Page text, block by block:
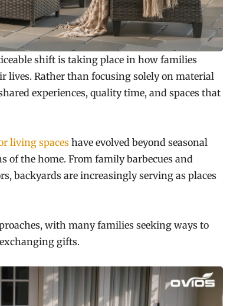
shift is taking place in how families
lives. Rather than focusing solely on material
experiences, quality time, and spaces that
living spaces have evolved beyond seasonal
of the home. From family barbecues and
backyards are increasingly serving as places
with many families seeking ways to
gifts.